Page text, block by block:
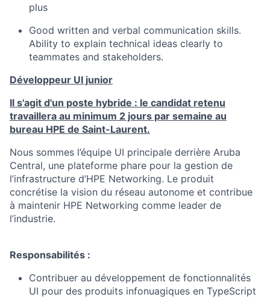
plus
Good written and verbal communication skills.
Ability to explain technical ideas clearly to
teammates and stakeholders.
Développeur UI junior
Il s'agit d'un poste hybride : le candidat retenu
travaillera au minimum 2 jours par semaine au
bureau HPE de Saint-Laurent.
Nous sommes l’équipe UI principale derrière Aruba
Central, une plateforme phare pour la gestion de
l’infrastructure d’HPE Networking. Le produit
concrétise la vision du réseau autonome et contribue
à maintenir HPE Networking comme leader de
l’industrie.
Responsabilités :
Contribuer au développement de fonctionnalités
UI pour des produits infonuagiques en TypeScript